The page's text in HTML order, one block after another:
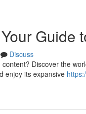
Guide
Discuss
Discover the
enjoy its expansive